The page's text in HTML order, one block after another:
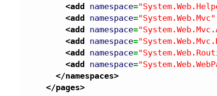
<add namespace=
<add namespace="System.Web.Mvc"
<add namespace=
<add namespace=
<add namespace=
<add namespace=
</namespaces>
</pages>